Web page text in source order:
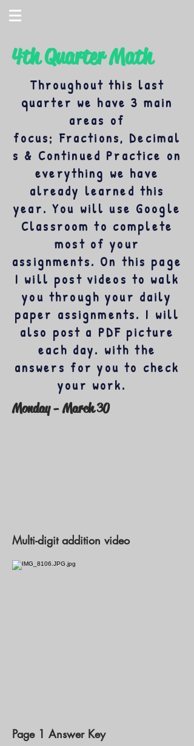
4th Quarter Math
Throughout this last
quarter we have 3 main
areas of
focus; Fractions, Decimal
s & Continued Practice on
everything we have
already learned this
year. You will use Google
Classroom to complete
most of your
assignments. On this page
I will post videos to walk
you through your daily
paper assignments. I will
also post a PDF picture
each day. with the
answers for you to check
your work.
Monday - March 30
Multi-digit addition video
Page 1 Answer Key